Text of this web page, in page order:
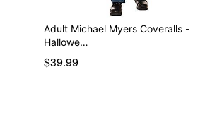
Adult Michael Myers Coveralls -
Hallowe…
$39.99